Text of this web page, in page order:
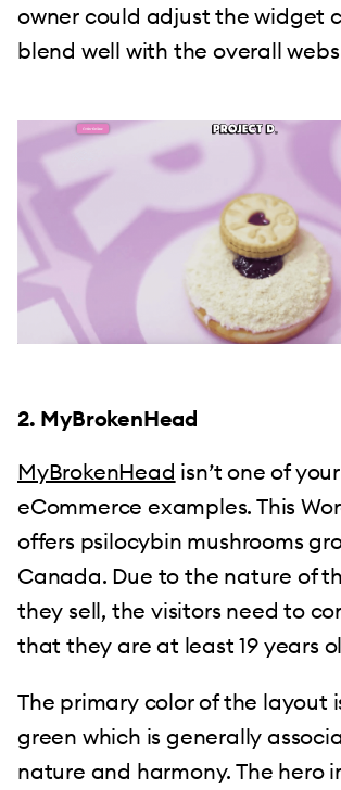
owner could adjust the widget
blend well with the overall
2. MyBrokenHead
MyBrokenHead isn’t one of
eCommerce examples. This
offers psilocybin mushrooms
Canada. Due to the nature of
they sell, the visitors need to
that they are at least 19 years
The primary color of the layout
green which is generally
nature and harmony. The hero